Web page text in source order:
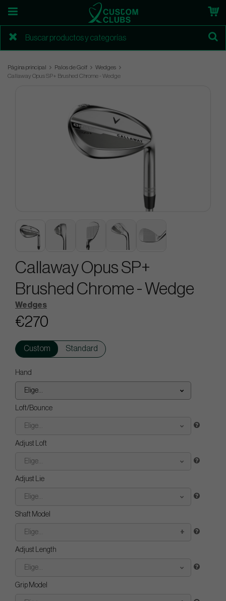
Página principal Palos de Golf
Wedges
Callaway Opus SP+ Brushed Chrome - Wedge
Callaway Opus SP+
Brushed Chrome - Wedge
Wedges
€270
Custom Standard
Hand
Elige...
Loft/Bounce
Elige...
Adjust Loft
Elige...
Adjust Lie
Elige...
Shaft Model
Elige...
Adjust Length
Elige...
Grip Model